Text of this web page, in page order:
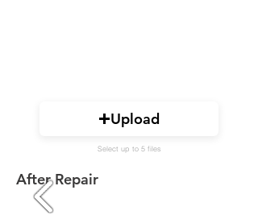
Upload
Select up to 5 files
After Repair